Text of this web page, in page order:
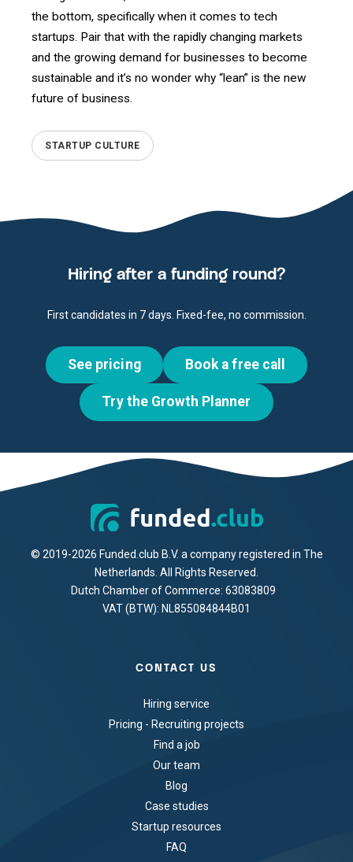
the bottom, specifically when it comes to tech
startups. Pair that with the rapidly changing markets
and the growing demand for businesses to become
sustainable and it’s no wonder why “lean” is the new
future of business.
STARTUP CULTURE
Hiring after a funding round?
First candidates in 7 days. Fixed-fee, no commission.
See pricing Book a free call
Try the Growth Planner
© 2019-2026 Funded.club B.V. a company registered in The
Netherlands. All Rights Reserved.
Dutch Chamber of Commerce: 63083809
VAT (BTW): NL855084844B01
CONTACT US
Hiring service
Pricing - Recruiting projects
Find a job
Our team
Blog
Case studies
Startup resources
FAQ